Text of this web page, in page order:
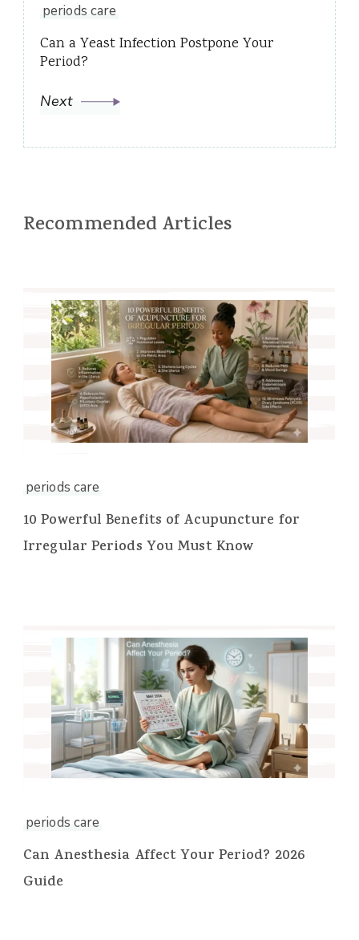
periods care
Can a Yeast Infection Postpone Your
Period?
Next
Recommended Articles
periods care
10 Powerful Benefits of Acupuncture for
Irregular Periods You Must Know
periods care
Can Anesthesia Affect Your Period? 2026
Guide